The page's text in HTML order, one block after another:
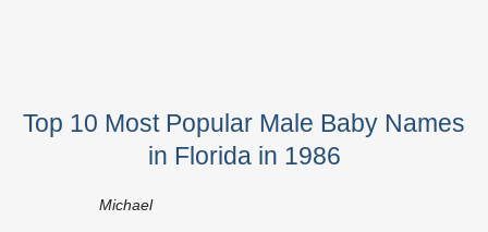
Top 10 Most Popular Male Baby Names
in Florida in 1986
Michael